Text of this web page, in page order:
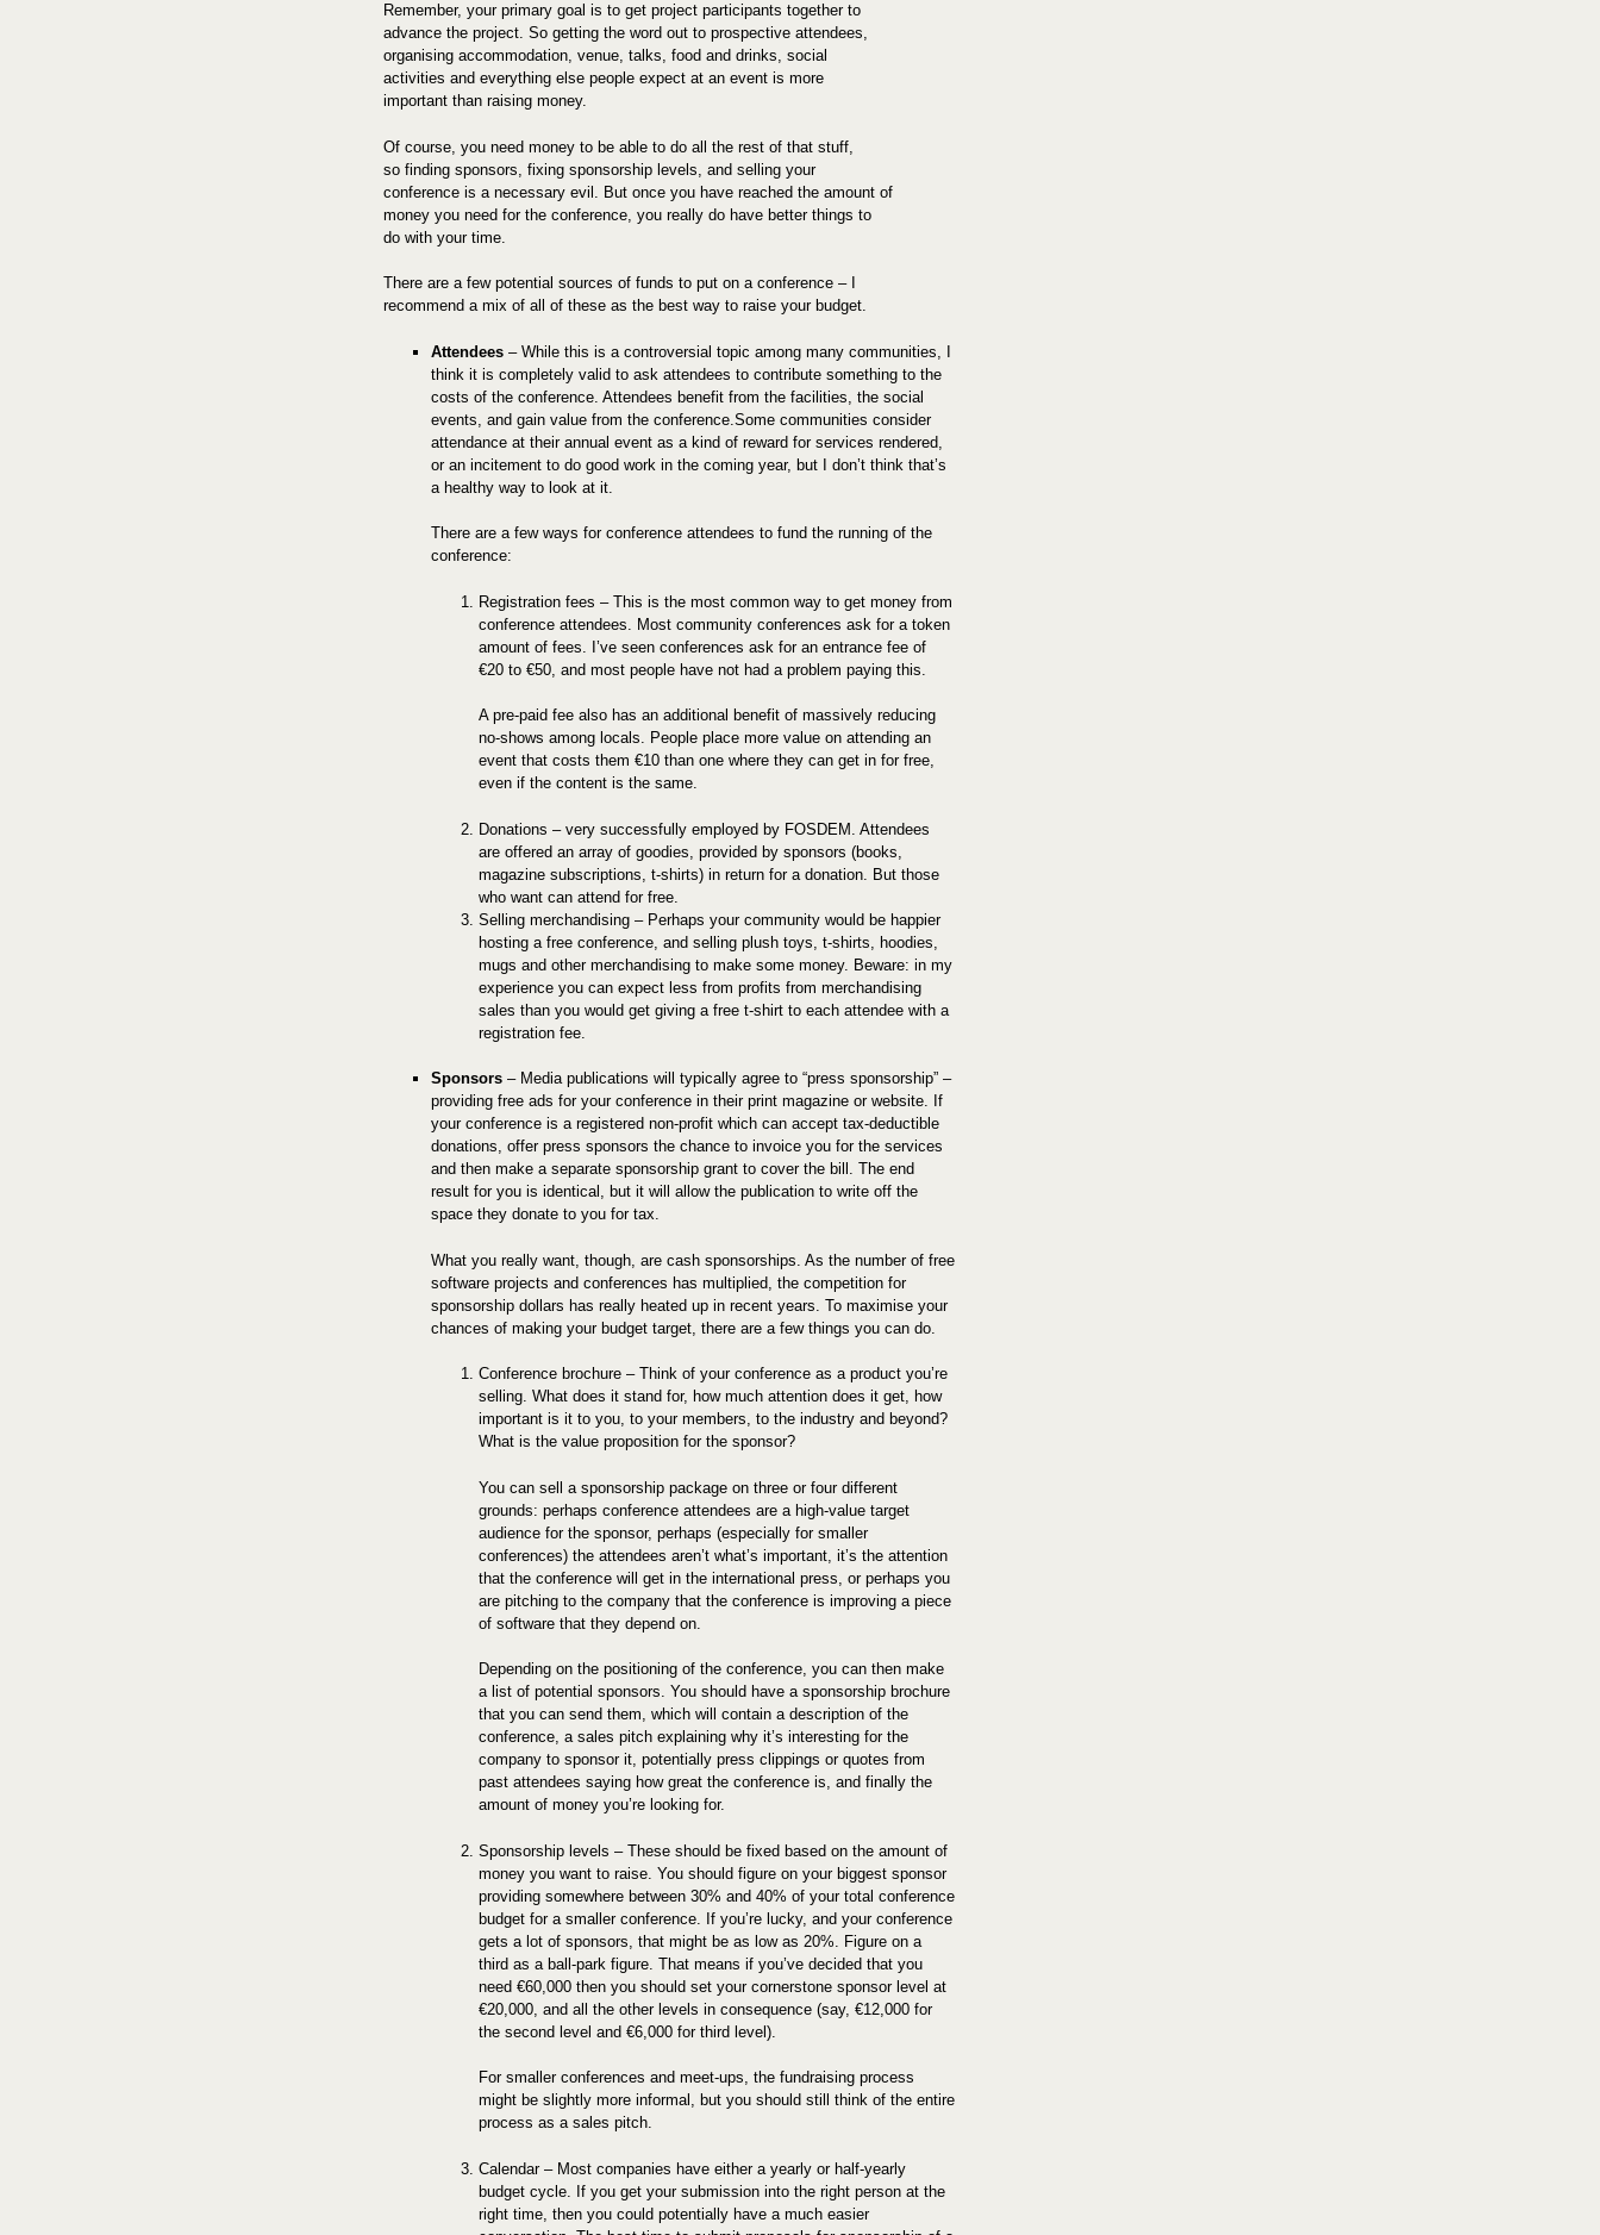
Remember, your primary goal is to get project participants together to
advance the project. So getting the word out to prospective attendees,
organising accommodation, venue, talks, food and drinks, social
activities and everything else people expect at an event is more
important than raising money.
Of course, you need money to be able to do all the rest of that stuff,
so finding sponsors, fixing sponsorship levels, and selling your
conference is a necessary evil. But once you have reached the amount of
money you need for the conference, you really do have better things to
do with your time.
There are a few potential sources of funds to put on a conference – I
recommend a mix of all of these as the best way to raise your budget.
Attendees – While this is a controversial topic among many communities, I
think it is completely valid to ask attendees to contribute something to the
costs of the conference. Attendees benefit from the facilities, the social
events, and gain value from the conference.Some communities consider
attendance at their annual event as a kind of reward for services rendered,
or an incitement to do good work in the coming year, but I don’t think that’s
a healthy way to look at it.
There are a few ways for conference attendees to fund the running of the
conference:
Registration fees – This is the most common way to get money from
conference attendees. Most community conferences ask for a token
amount of fees. I’ve seen conferences ask for an entrance fee of
€20 to €50, and most people have not had a problem paying this.
A pre-paid fee also has an additional benefit of massively reducing
no-shows among locals. People place more value on attending an
event that costs them €10 than one where they can get in for free,
even if the content is the same.
Donations – very successfully employed by FOSDEM. Attendees
are offered an array of goodies, provided by sponsors (books,
magazine subscriptions, t-shirts) in return for a donation. But those
who want can attend for free.
Selling merchandising – Perhaps your community would be happier
hosting a free conference, and selling plush toys, t-shirts, hoodies,
mugs and other merchandising to make some money. Beware: in my
experience you can expect less from profits from merchandising
sales than you would get giving a free t-shirt to each attendee with a
registration fee.
Sponsors – Media publications will typically agree to “press sponsorship” –
providing free ads for your conference in their print magazine or website. If
your conference is a registered non-profit which can accept tax-deductible
donations, offer press sponsors the chance to invoice you for the services
and then make a separate sponsorship grant to cover the bill. The end
result for you is identical, but it will allow the publication to write off the
space they donate to you for tax.
What you really want, though, are cash sponsorships. As the number of free
software projects and conferences has multiplied, the competition for
sponsorship dollars has really heated up in recent years. To maximise your
chances of making your budget target, there are a few things you can do.
Conference brochure – Think of your conference as a product you’re
selling. What does it stand for, how much attention does it get, how
important is it to you, to your members, to the industry and beyond?
What is the value proposition for the sponsor?
You can sell a sponsorship package on three or four different
grounds: perhaps conference attendees are a high-value target
audience for the sponsor, perhaps (especially for smaller
conferences) the attendees aren’t what’s important, it’s the attention
that the conference will get in the international press, or perhaps you
are pitching to the company that the conference is improving a piece
of software that they depend on.
Depending on the positioning of the conference, you can then make
a list of potential sponsors. You should have a sponsorship brochure
that you can send them, which will contain a description of the
conference, a sales pitch explaining why it’s interesting for the
company to sponsor it, potentially press clippings or quotes from
past attendees saying how great the conference is, and finally the
amount of money you’re looking for.
Sponsorship levels – These should be fixed based on the amount of
money you want to raise. You should figure on your biggest sponsor
providing somewhere between 30% and 40% of your total conference
budget for a smaller conference. If you’re lucky, and your conference
gets a lot of sponsors, that might be as low as 20%. Figure on a
third as a ball-park figure. That means if you’ve decided that you
need €60,000 then you should set your cornerstone sponsor level at
€20,000, and all the other levels in consequence (say, €12,000 for
the second level and €6,000 for third level).
For smaller conferences and meet-ups, the fundraising process
might be slightly more informal, but you should still think of the entire
process as a sales pitch.
Calendar – Most companies have either a yearly or half-yearly
budget cycle. If you get your submission into the right person at the
right time, then you could potentially have a much easier